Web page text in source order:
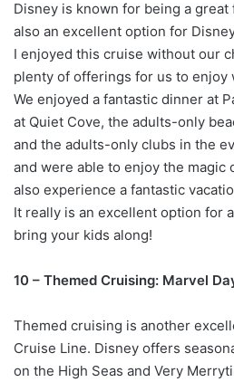
Disney is known for being a
also an excellent option for
I enjoyed this cruise without our
plenty of offerings for us to enjoy
We enjoyed a fantastic dinner at
at Quiet Cove, the adults-only
and the adults-only clubs in the
and were able to enjoy the magic
also experience a fantastic
It really is an excellent option for
bring your kids along!
10 – Themed Cruising: Marvel
Themed cruising is another
Cruise Line. Disney offers
on the High Seas and Very